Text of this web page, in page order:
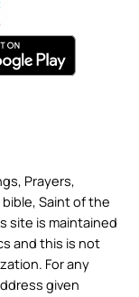
Prayers,
Saint of the
site is maintained
and this is not
For any
given